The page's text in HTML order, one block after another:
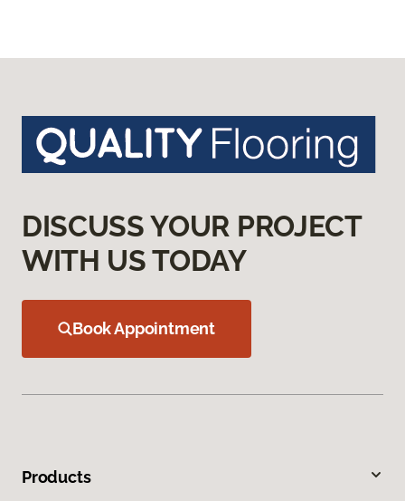
DISCUSS YOUR PROJECT
WITH US TODAY
Book Appointment
Products